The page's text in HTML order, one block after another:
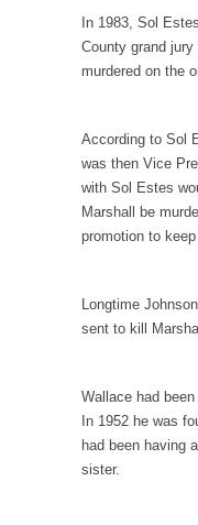
Turkey?
If Women
The Wisdom of
Prince
“When the last
RIP Kevin
Mr.
In 1983, Sol
County grand
murdered on the
According to Sol
was then Vice
with Sol Estes
Marshall be
promotion to
Longtime
sent to kill
Wallace had
In 1952 he was
had been having
sister.